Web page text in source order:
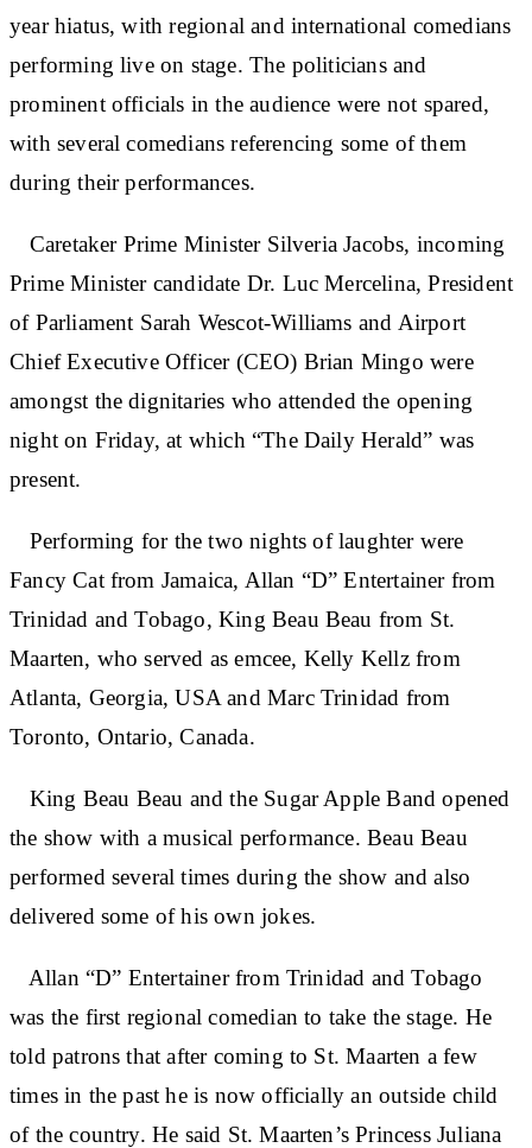
year hiatus, with regional and international comedians
performing live on stage. The politicians and
prominent officials in the audience were not spared,
with several comedians referencing some of them
during their performances.
Caretaker Prime Minister Silveria Jacobs, incoming
Prime Minister candidate Dr. Luc Mercelina, President
of Parliament Sarah Wescot-Williams and Airport
Chief Executive Officer (CEO) Brian Mingo were
amongst the dignitaries who attended the opening
night on Friday, at which “The Daily Herald” was
present.
Performing for the two nights of laughter were
Fancy Cat from Jamaica, Allan “D” Entertainer from
Trinidad and Tobago, King Beau Beau from St.
Maarten, who served as emcee, Kelly Kellz from
Atlanta, Georgia, USA and Marc Trinidad from
Toronto, Ontario, Canada.
King Beau Beau and the Sugar Apple Band opened
the show with a musical performance. Beau Beau
performed several times during the show and also
delivered some of his own jokes.
Allan “D” Entertainer from Trinidad and Tobago
was the first regional comedian to take the stage. He
told patrons that after coming to St. Maarten a few
times in the past he is now officially an outside child
of the country. He said St. Maarten’s Princess Juliana